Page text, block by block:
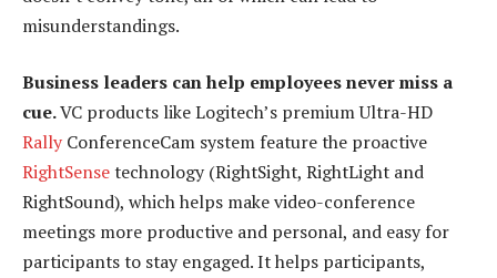
misunderstandings.
Business leaders can help employees never miss a
cue.VC products like Logitech’s premium Ultra-HD
Rally ConferenceCam system feature the proactive
RightSensetechnology (RightSight, RightLight and
RightSound), which helps make video-conference
meetings more productive and personal, and easy for
participants to stay engaged. It helps participants,